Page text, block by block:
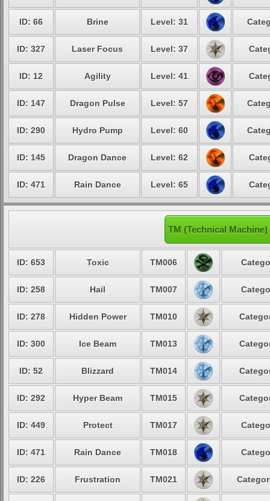
ID: 66 Brine Level: 31
ID: 327 Laser Focus Level: 37
ID: 12 Agility Level: 41
ID: 147 Dragon Pulse Level: 57
ID: 290 Hydro Pump Level: 60
ID: 145 Dragon Dance Level: 62
ID: 471 Rain Dance Level: 65
TM (Technical
ID: 653 Toxic TM006
ID: 258 Hail TM007
ID: 278 Hidden Power TM010
ID: 300 Ice Beam TM013
ID: 52 Blizzard TM014
ID: 292 Hyper Beam TM015
ID: 449 Protect TM017
ID: 471 Rain Dance TM018
ID: 226 Frustration TM021